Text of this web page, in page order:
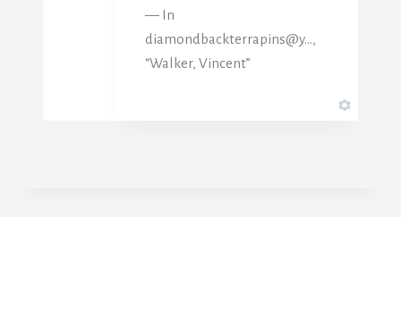
— In
diamondbackterrapins@y…,
“Walker, Vincent”